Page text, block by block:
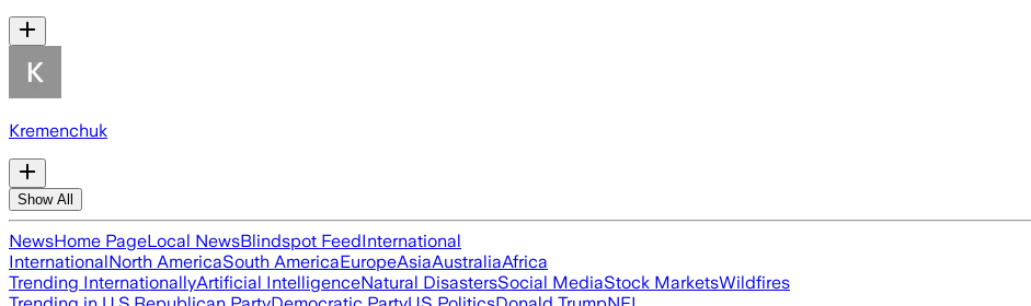
Kremenchuk
Show All
NewsHome PageLocal NewsBlindspot FeedInternational
InternationalNorth AmericaSouth AmericaEuropeAsiaAustraliaAfrica
Trending InternationallyArtificial IntelligenceNatural DisastersSocial MediaStock MarketsWildfires